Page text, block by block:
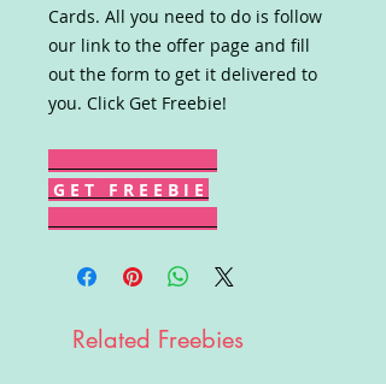
Cards. All you need to do is follow
our link to the offer page and fill
out the form to get it delivered to
you. Click Get Freebie!
G E T F R E E B I E
Related Freebies